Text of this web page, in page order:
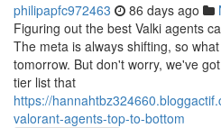
philipapfc972463 86 days ago
Figuring out the best Valki agents
The meta is always shifting, so
tomorrow. But don't worry, we've
tier list that
https://
valorant-agents-top-to-bottom